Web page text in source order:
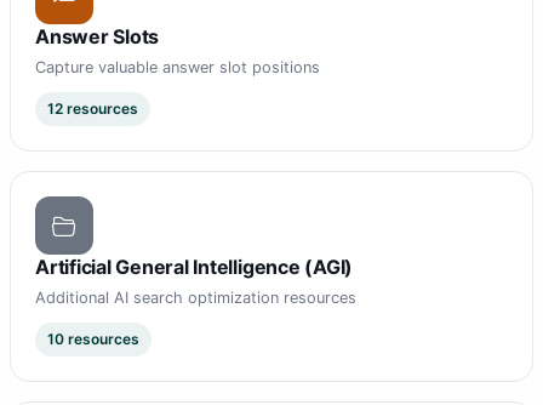
Answer Slots
Capture valuable answer slot positions
12 resources
Artificial General Intelligence (AGI)
Additional AI search optimization resources
10 resources